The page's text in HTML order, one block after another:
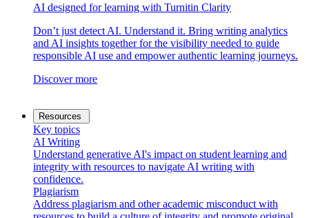
AI designed for learning with Turnitin Clarity
Don’t just detect AI. Understand it. Bring writing analytics
and AI insights together for the visibility needed to guide
responsible AI use and empower authentic learning journeys.
Discover more
Resources
Key topics
AI Writing
Understand generative AI's impact on student learning and
integrity with resources to navigate AI writing with
confidence.
Plagiarism
Address plagiarism and other academic misconduct with